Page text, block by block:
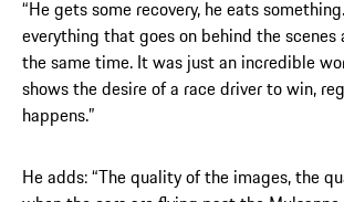
“He gets some recovery, he eats
everything that goes on behind the
the same time. It was just an incredible
shows the desire of a race driver to win,
happens.”
He adds: “The quality of the images, the